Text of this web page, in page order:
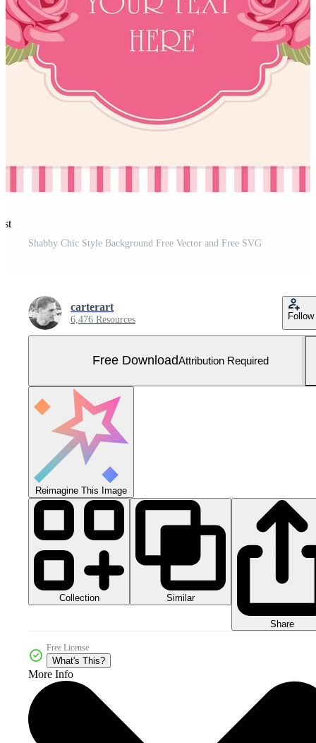
Shabby Chic Style Background Free Vector and Free SVG
carterart
6,476 Resources Follow
Free DownloadAttribution Required
Reimagine This Image
Collection Similar
Share
Free License
What's This?
More Info